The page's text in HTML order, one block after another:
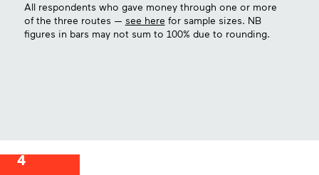
All respondents who gave money through one or more
of the three routes — see here for sample sizes. NB
figures in bars may not sum to 100% due to rounding.
4